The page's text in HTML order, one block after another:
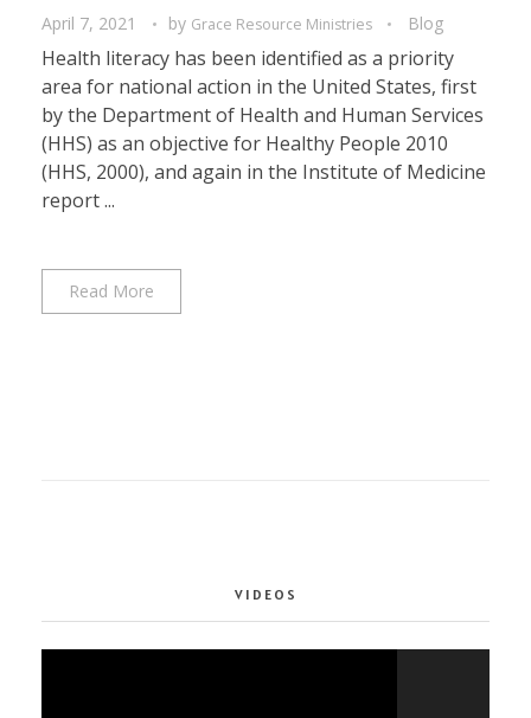
April 7, 2021 by Grace Resource Ministries Blog
Health literacy has been identified as a priority
area for national action in the United States, first
by the Department of Health and Human Services
(HHS) as an objective for Healthy People 2010
(HHS, 2000), and again in the Institute of Medicine
report ...
Read More
VIDEOS